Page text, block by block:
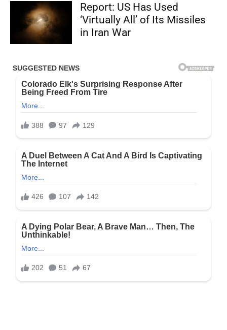
Report: US Has Used
‘Virtually All’ of Its Missiles
in Iran War